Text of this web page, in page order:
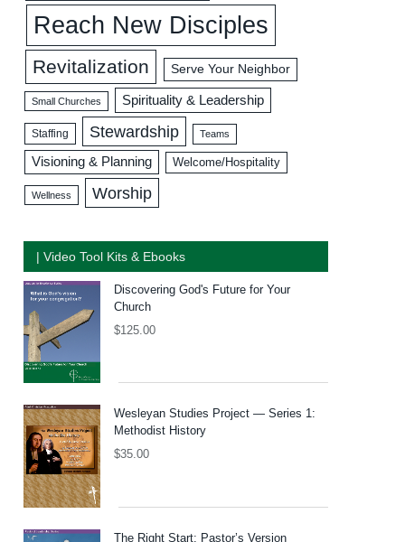
Reach New Disciples
Revitalization Serve Your Neighbor
Small Churches Spirituality & Leadership
Staffing Stewardship Teams
Visioning & Planning Welcome/Hospitality
Wellness Worship
| Video Tool Kits & Ebooks
Discovering God's Future for Your
Church
$125.00
Wesleyan Studies Project — Series 1:
Methodist History
$35.00
The Right Start: Pastor’s Version